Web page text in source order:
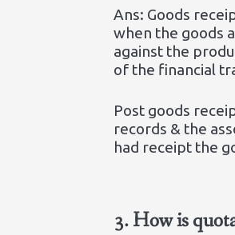
Ans: Goods
when the goods
against the
of the financial
Post goods
records & the
had receipt the
3.How is